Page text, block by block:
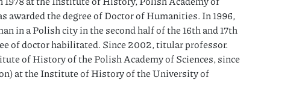
awarded the degree of Doctor of Humanities. In 1996,
in a Polish city in the second half of the 16th and 17th
of doctor habilitated. Since 2002, titular professor.
of History of the Polish Academy of Sciences, since
at the Institute of History of the University of